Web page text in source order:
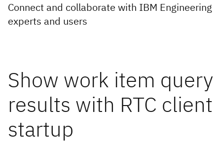
Connect and collaborate with IBM Engineering
experts and users
Show work item query
results with RTC client
startup